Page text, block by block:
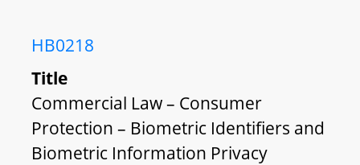
HB0218
Title
Commercial Law – Consumer
Protection – Biometric Identifiers and
Biometric Information Privacy